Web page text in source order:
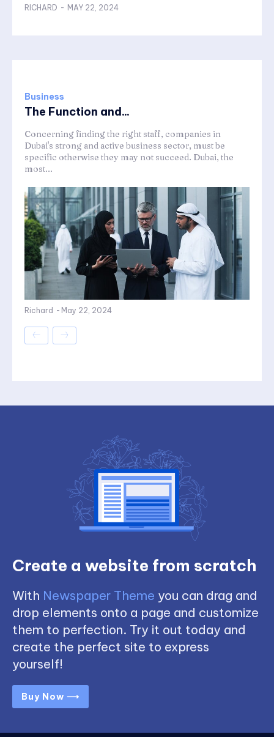
RICHARD - MAY 22, 2024
Business
The Function and...
Concerning finding the right staff, companies in
Dubai's strong and active business sector, must be
specific otherwise they may not succeed. Dubai, the
most...
Richard - May 22, 2024
Create a website from scratch
With Newspaper Theme you can drag and
drop elements onto a page and customize
them to perfection. Try it out today and
create the perfect site to express
yourself!
Buy Now ⟶